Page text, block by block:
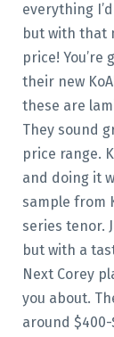
everything
but with that
price! You’re
their new
these are
They sound
price range.
and doing it
sample from
series tenor.
but with a
Next Corey
you about.
around